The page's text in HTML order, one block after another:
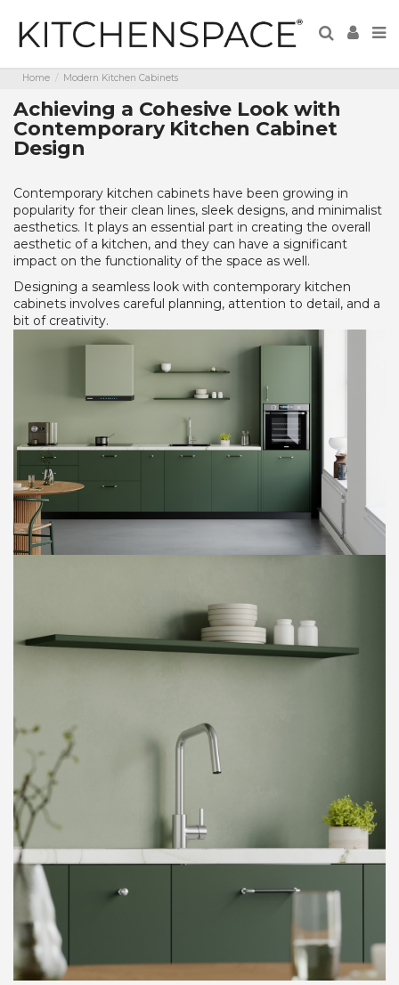
Home Modern Kitchen Cabinets
Achieving a Cohesive Look with
Contemporary Kitchen Cabinet
Design
Contemporary kitchen cabinets have been growing in
popularity for their clean lines, sleek designs, and minimalist
aesthetics. It plays an essential part in creating the overall
aesthetic of a kitchen, and they can have a significant
impact on the functionality of the space as well.
Designing a seamless look with contemporary kitchen
cabinets involves careful planning, attention to detail, and a
bit of creativity.